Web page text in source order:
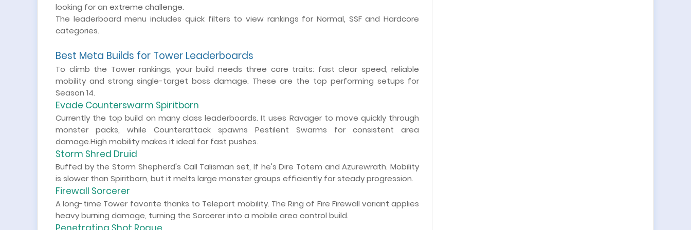
looking for an extreme challenge.
The leaderboard menu includes quick filters to view rankings for Normal, SSF and Hardcore
categories.
Best Meta Builds for Tower Leaderboards
To climb the Tower rankings, your build needs three core traits: fast clear speed, reliable
mobility and strong single-target boss damage. These are the top performing setups for
Season 14.
Evade Counterswarm Spiritborn
Currently the top build on many class leaderboards. It uses Ravager to move quickly through
monster packs, while Counterattack spawns Pestilent Swarms for consistent area
damage.High mobility makes it ideal for fast pushes.
Storm Shred Druid
Buffed by the Storm Shepherd's Call Talisman set, If he's Dire Totem and Azurewrath. Mobility
is slower than Spiritborn, but it melts large monster groups efficiently for steady progression.
Firewall Sorcerer
A long-time Tower favorite thanks to Teleport mobility. The Ring of Fire Firewall variant applies
heavy burning damage, turning the Sorcerer into a mobile area control build.